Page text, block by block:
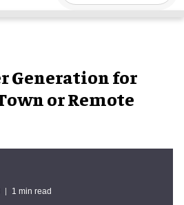
Generation for
or Remote
1 min read